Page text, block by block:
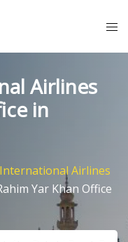
Airlines
in
Airlines
Yar Khan Office